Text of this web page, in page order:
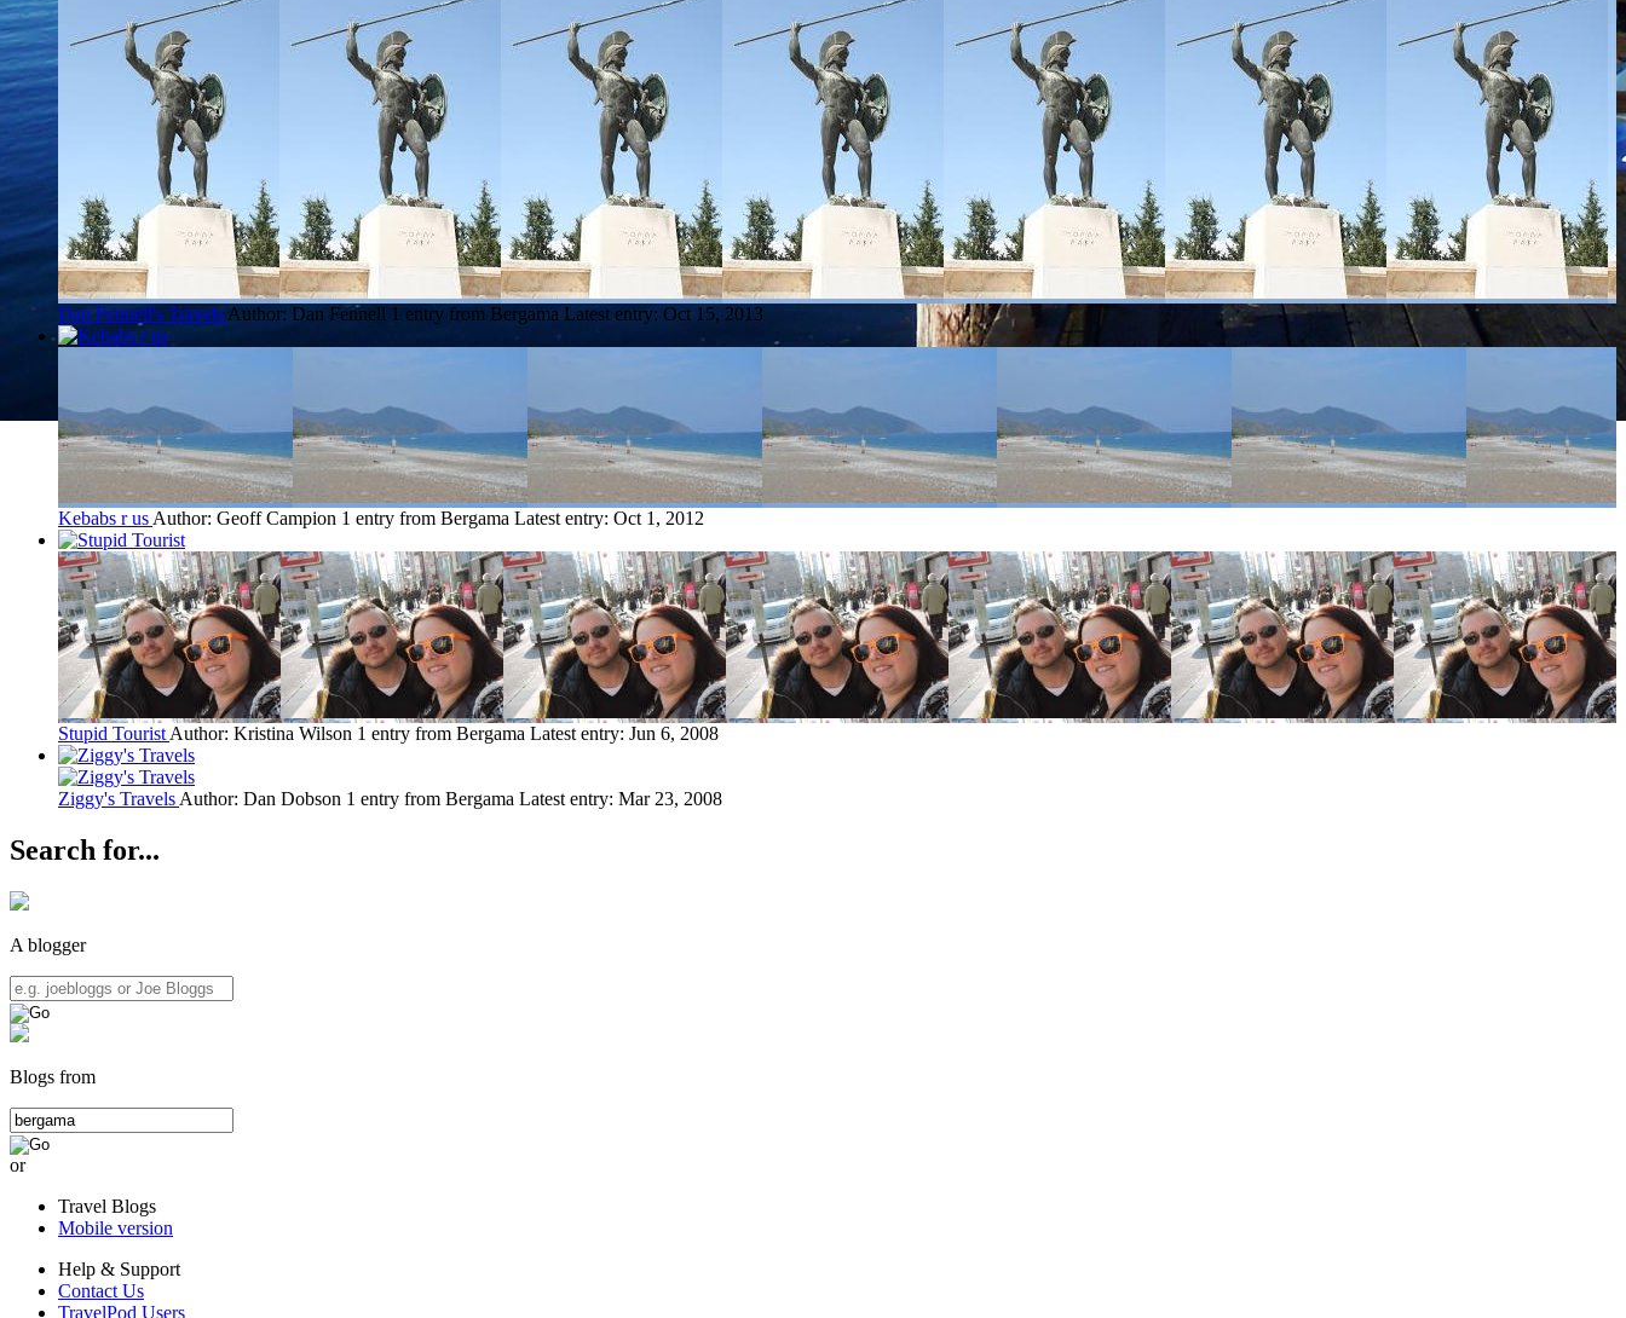
Dan Fennell's Travels Author: Dan Fennell 1 entry from Bergama Latest entry: Oct 15, 2013
Kebabs r us Author: Geoff Campion 1 entry from Bergama Latest entry: Oct 1, 2012
Stupid Tourist Author: Kristina Wilson 1 entry from Bergama Latest entry: Jun 6, 2008
Ziggy's Travels Author: Dan Dobson 1 entry from Bergama Latest entry: Mar 23, 2008
Search for...
A blogger
Blogs from
or
Travel Blogs
Mobile version
Help & Support
Contact Us
TravelPod Users